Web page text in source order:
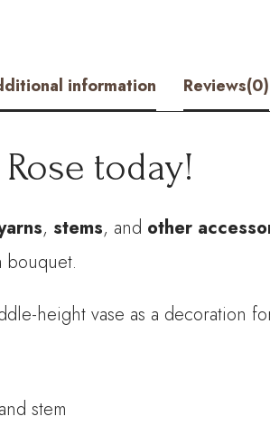
information Reviews(0)
today!
, stems, and other
bouquet.
height vase as a decoration
stem